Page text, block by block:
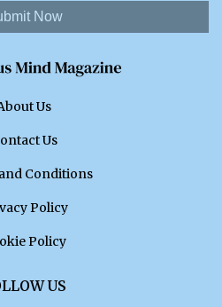
Now
Us
Us
Conditions
Policy
Policy
US